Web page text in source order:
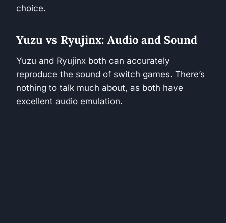
choice.
Yuzu vs Ryujinx: Audio and Sound
Yuzu and Ryujinx both can accurately
reproduce the sound of switch games. There’s
nothing to talk much about, as both have
excellent audio emulation.